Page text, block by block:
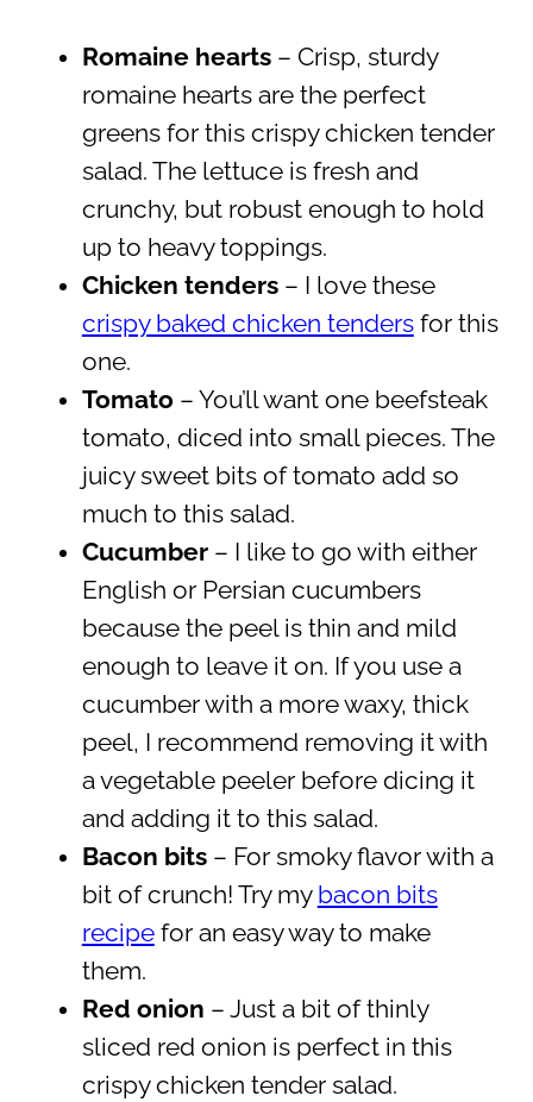
Romaine hearts – Crisp, sturdy
romaine hearts are the perfect
greens for this crispy chicken tender
salad. The lettuce is fresh and
crunchy, but robust enough to hold
up to heavy toppings.
Chicken tenders– I love these
crispy baked chicken tendersfor this
one.
Tomato – You’ll want one beefsteak
tomato, diced into small pieces. The
juicy sweet bits of tomato add so
much to this salad.
Cucumber– I like to go with either
English or Persian cucumbers
because the peel is thin and mild
enough to leave it on. If you use a
cucumber with a more waxy, thick
peel, I recommend removing it with
a vegetable peeler before dicing it
and adding it to this salad.
Bacon bits – For smoky flavor with a
bit of crunch! Try my bacon bits
recipefor an easy way to make
them.
Red onion – Just a bit of thinly
sliced red onion is perfect in this
crispy chicken tender salad.